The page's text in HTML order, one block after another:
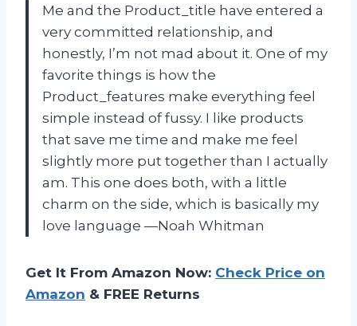
Me and the Product_title have entered a
very committed relationship, and
honestly, I’m not mad about it. One of my
favorite things is how the
Product_features make everything feel
simple instead of fussy. I like products
that save me time and make me feel
slightly more put together than I actually
am. This one does both, with a little
charm on the side, which is basically my
love language —Noah Whitman
Get It From Amazon Now: Check Price on
Amazon & FREE Returns